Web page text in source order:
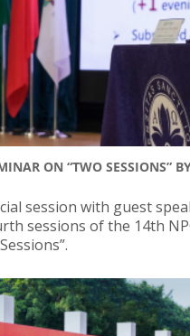
ON “TWO SESSIONS”
session with guest
sessions of the 14th